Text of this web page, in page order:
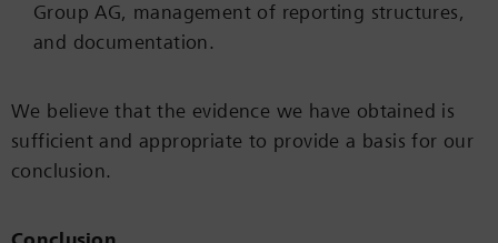
Group AG, management of reporting structures,
and documentation.
We believe that the evidence we have obtained is
sufficient and appropriate to provide a basis for our
conclusion.